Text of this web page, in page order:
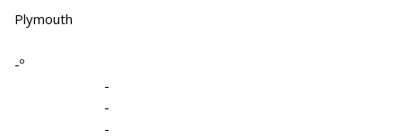
Plymouth
-º
-
-
-